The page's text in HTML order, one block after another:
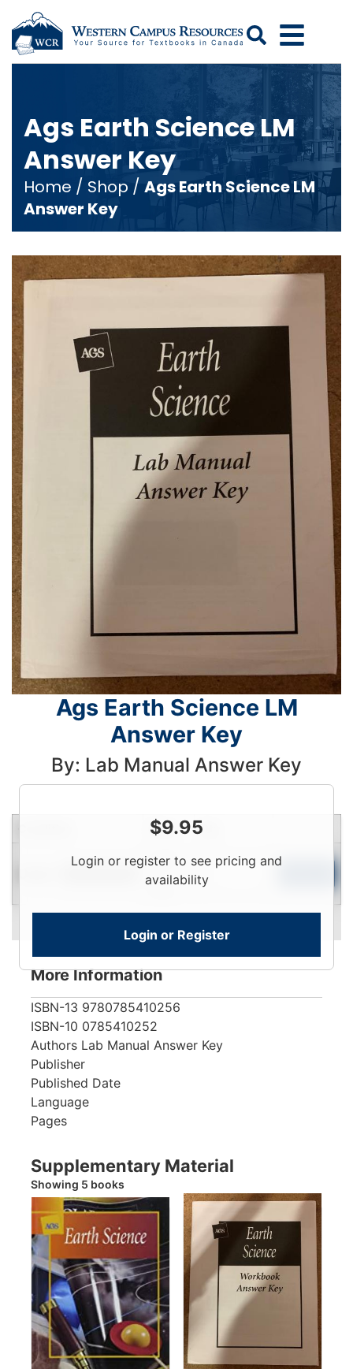
Search
Ags Earth Science LM
Answer Key
Home / Shop / Ags Earth Science LM
Answer Key
Ags Earth Science LM
Answer Key
By: Lab Manual Answer Key
$9.95
Login or register to see pricing and
availability
Login or Register
Price Qty
Login
More Information
ISBN-13 9780785410256
ISBN-10 0785410252
Authors Lab Manual Answer Key
Publisher
Published Date
Language
Pages
Supplementary Material
Showing 5 books